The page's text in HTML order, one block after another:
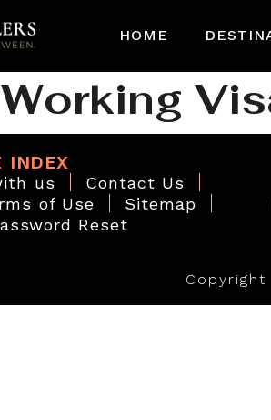
HOME
Working
INDEX
us
Contact Us
of Use
Sitemap
Reset